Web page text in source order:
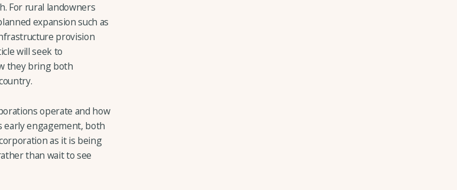
For rural landowners
expansion such as
provision
will seek to
they bring both
operate and how
early engagement, both
as it is being
than wait to see